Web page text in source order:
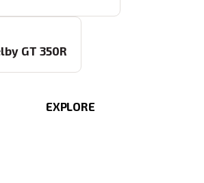
GT 350R
EXPLORE